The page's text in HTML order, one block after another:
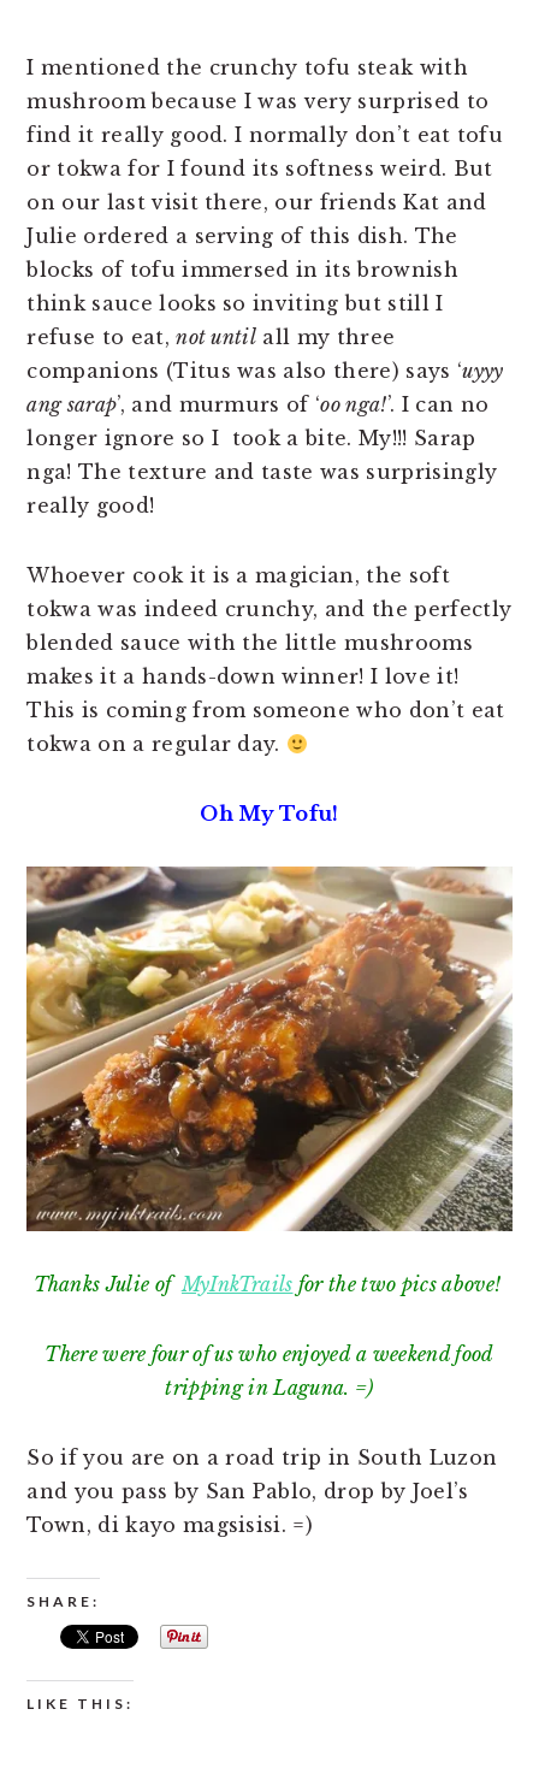
I mentioned the crunchy tofu steak with
mushroom because I was very surprised to
find it really good. I normally don’t eat tofu
or tokwa for I found its softness weird. But
on our last visit there, our friends Kat and
Julie ordered a serving of this dish. The
blocks of tofu immersed in its brownish
think sauce looks so inviting but still I
refuse to eat,not until all my three
companions (Titus was also there) says ‘uyyy
ang sarap’, and murmurs of ‘oo nga!’. I can no
longer ignore so I took a bite. My!!! Sarap
nga! The texture and taste was surprisingly
really good!
Whoever cook it is a magician, the soft
tokwa was indeed crunchy, and the perfectly
blended sauce with the little mushrooms
makes it a hands-down winner! I love it!
This is coming from someone who don’t eat
tokwa on a regular day.
Oh My Tofu!
Thanks Julie of MyInkTrails for the two pics above!
There were four of us who enjoyed a weekend food
tripping in Laguna. =)
So if you are on a road trip in South Luzon
and you pass by San Pablo, drop by Joel’s
Town, di kayo magsisisi. =)
SHARE:
LIKE THIS: